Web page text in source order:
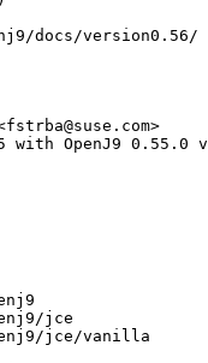
docs/version0.56/
with OpenJ9 0.55.0
jce
jce/vanilla